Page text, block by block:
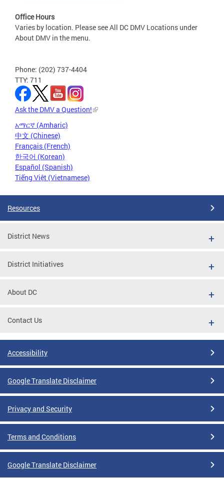
Office Hours
Varies by location. Please see All DC DMV Locations under
About DMV in the menu.
Phone: (202) 737-4404
TTY: 711
Ask the DMV a Question!
አማርኛ (Amharic)
中文 (Chinese)
Français (French)
한국어 (Korean)
Español (Spanish)
Tiếng Việt (Vietnamese)
Resources
District News
District Initiatives
About DC
Contact Us
Accessibility
Google Translate Disclaimer
Privacy and Security
Terms and Conditions
Google Translate Disclaimer